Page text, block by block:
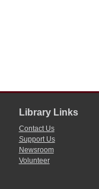
Library Links
Contact Us
Support Us
Newsroom
Volunteer